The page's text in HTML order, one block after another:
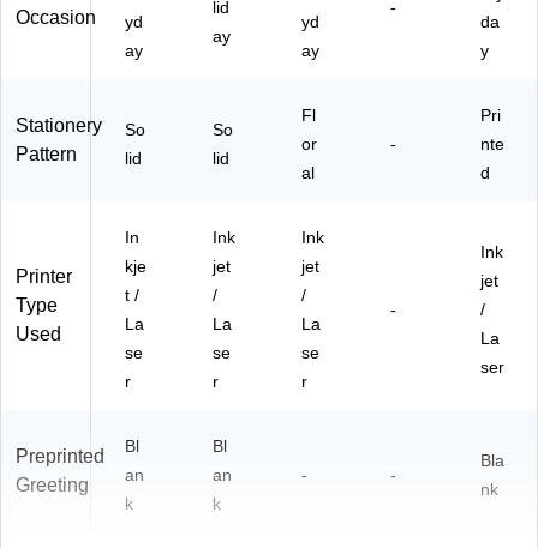
Occasion
yd
ay
lid
ay
yd
ay
-
da
y
Stationery
Pattern
So
lid
So
lid
Fl
or
al
-
Pri
nte
d
Printer
Type
Used
In
kje
t /
La
se
r
Ink
jet
/
La
se
r
Ink
jet
/
La
se
r
-
Ink
jet
/
La
ser
Preprinted
Greeting
Bl
an
k
Bl
an
k
- -
Bla
nk